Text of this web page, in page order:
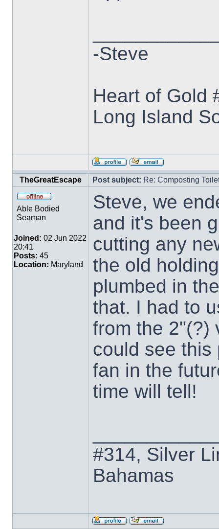
-Steve
Heart of Gold
Long Island
TheGreatEscape Post subject: Re: Composting
Able Bodied
Seaman
Joined: 02 Jun 2022
20:41
Posts: 45
Location: Maryland
Steve, we
and it's been
cutting any
the old
plumbed in
that. I had to
from the 2"(?)
could see this
fan in the
time will tell!
#314, Silver
Bahamas